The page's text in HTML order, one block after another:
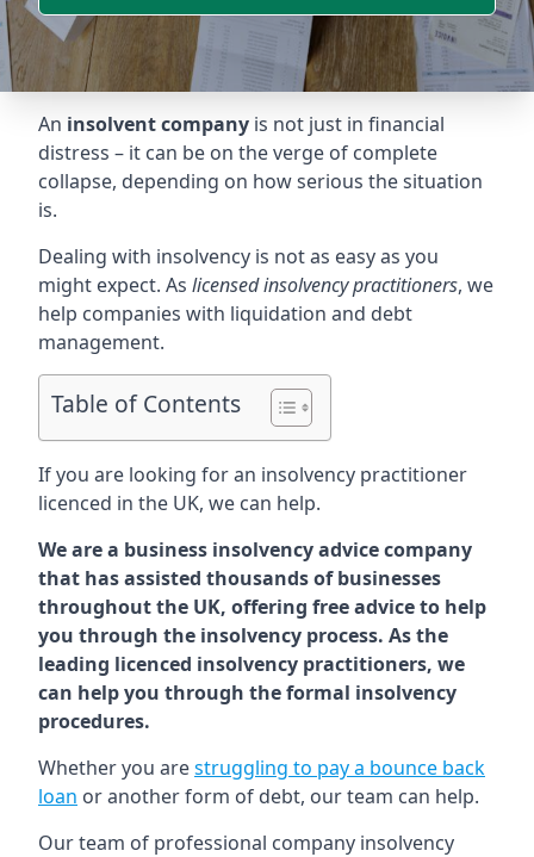
An insolvent company is not just in financial
distress – it can be on the verge of complete
collapse, depending on how serious the situation
is.
Dealing with insolvency is not as easy as you
might expect. As licensed insolvency practitioners, we
help companies with liquidation and debt
management.
Table of Contents
If you are looking for an insolvency practitioner
licenced in the UK, we can help.
We are a business insolvency advice company
that has assisted thousands of businesses
throughout the UK, offering free advice to help
you through the insolvency process. As the
leading licenced insolvency practitioners, we
can help you through the formal insolvency
procedures.
Whether you arestruggling to pay a bounce back
loan or another form of debt, our team can help.
Our team of professional company insolvency